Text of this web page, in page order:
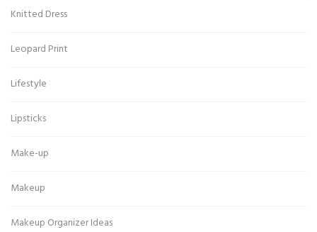
Knitted Dress
Leopard Print
Lifestyle
Lipsticks
Make-up
Makeup
Makeup Organizer Ideas